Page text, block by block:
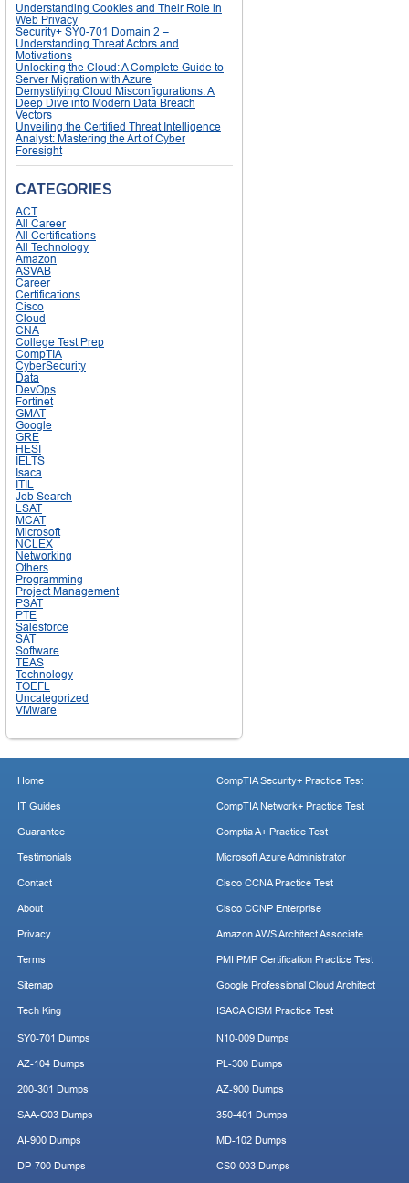
Understanding Cookies and Their Role in
Web Privacy
Security+ SY0-701 Domain 2 –
Understanding Threat Actors and
Motivations
Unlocking the Cloud: A Complete Guide to
Server Migration with Azure
Demystifying Cloud Misconfigurations: A
Deep Dive into Modern Data Breach
Vectors
Unveiling the Certified Threat Intelligence
Analyst: Mastering the Art of Cyber
Foresight
CATEGORIES
ACT
All Career
All Certifications
All Technology
Amazon
ASVAB
Career
Certifications
Cisco
Cloud
CNA
College Test Prep
CompTIA
CyberSecurity
Data
DevOps
Fortinet
GMAT
Google
GRE
HESI
IELTS
Isaca
ITIL
Job Search
LSAT
MCAT
Microsoft
NCLEX
Networking
Others
Programming
Project Management
PSAT
PTE
Salesforce
SAT
Software
TEAS
Technology
TOEFL
Uncategorized
VMware
Home
IT Guides
Guarantee
Testimonials
Contact
About
Privacy
Terms
Sitemap
Tech King
CompTIA Security+ Practice Test
CompTIA Network+ Practice Test
Comptia A+ Practice Test
Microsoft Azure Administrator
Cisco CCNA Practice Test
Cisco CCNP Enterprise
Amazon AWS Architect Associate
PMI PMP Certification Practice Test
Google Professional Cloud Architect
ISACA CISM Practice Test
SY0-701 Dumps
AZ-104 Dumps
200-301 Dumps
SAA-C03 Dumps
AI-900 Dumps
DP-700 Dumps
N10-009 Dumps
PL-300 Dumps
AZ-900 Dumps
350-401 Dumps
MD-102 Dumps
CS0-003 Dumps